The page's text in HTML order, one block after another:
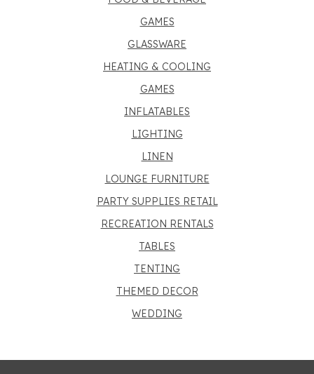
GAMES
GLASSWARE
HEATING & COOLING
GAMES
INFLATABLES
LIGHTING
LINEN
LOUNGE FURNITURE
PARTY SUPPLIES RETAIL
RECREATION RENTALS
TABLES
TENTING
THEMED DECOR
WEDDING